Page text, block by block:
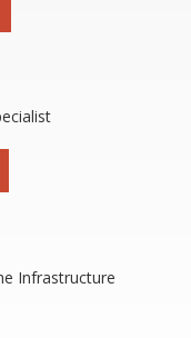
Infrastructure